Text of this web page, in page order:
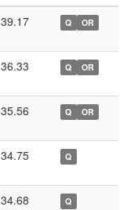
39.17 Q OR
36.33 Q OR
35.56 Q OR
34.75 Q
34.68 Q